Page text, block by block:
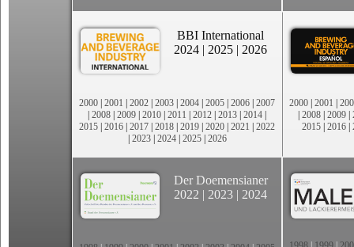
BBI International
2024 | 2025 | 2026
2000 | 2001 | 2002 | 2003 | 2004 | 2005 | 2006 | 2007
| 2008 | 2009 | 2010 | 2011 | 2012 | 2013 | 2014 |
2015 | 2016 | 2017 | 2018 | 2019 | 2020 | 2021 | 2022
| 2023| 2024| 2025| 2026
2000 | 2001 |
| 2008 | 2009 |
2015 | 2016 |
Der Doemensianer
2022 | 2023 | 2024